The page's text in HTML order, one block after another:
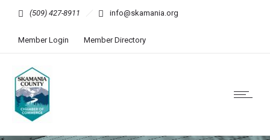
(509) 427-8911 info@skamania.org
Member Login Member Directory